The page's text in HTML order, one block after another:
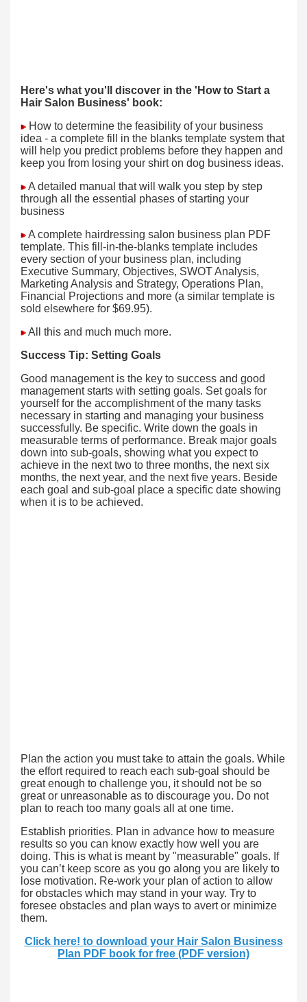
Here's what you'll discover in the 'How to Start a
Hair Salon Business' book:
How to determine the feasibility of your business
idea - a complete fill in the blanks template system that
will help you predict problems before they happen and
keep you from losing your shirt on dog business ideas.
A detailed manual that will walk you step by step
through all the essential phases of starting your
business
A complete hairdressing salon business plan PDF
template. This fill-in-the-blanks template includes
every section of your business plan, including
Executive Summary, Objectives, SWOT Analysis,
Marketing Analysis and Strategy, Operations Plan,
Financial Projections and more (a similar template is
sold elsewhere for $69.95).
All this and much much more.
Success Tip: Setting Goals
Good management is the key to success and good
management starts with setting goals. Set goals for
yourself for the accomplishment of the many tasks
necessary in starting and managing your business
successfully. Be specific. Write down the goals in
measurable terms of performance. Break major goals
down into sub-goals, showing what you expect to
achieve in the next two to three months, the next six
months, the next year, and the next five years. Beside
each goal and sub-goal place a specific date showing
when it is to be achieved.
Plan the action you must take to attain the goals. While
the effort required to reach each sub-goal should be
great enough to challenge you, it should not be so
great or unreasonable as to discourage you. Do not
plan to reach too many goals all at one time.
Establish priorities. Plan in advance how to measure
results so you can know exactly how well you are
doing. This is what is meant by "measurable" goals. If
you can’t keep score as you go along you are likely to
lose motivation. Re-work your plan of action to allow
for obstacles which may stand in your way. Try to
foresee obstacles and plan ways to avert or minimize
them.
Click here! to download your Hair Salon Business
Plan PDF book for free (PDF version)